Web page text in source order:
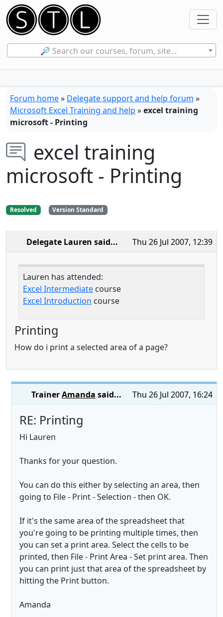
🔎 Search our courses, forum, site...
Forum home» Delegate support and help forum »
Microsoft Excel Training and help »excel training
microsoft - Printing
excel training
microsoft - Printing
Resolved Version Standard
Thu 26 Jul 2007, 12:39
Delegate Lauren said...
Lauren has attended:
Excel Intermediate course
Excel Introduction course
Printing
How do i print a selected area of a page?
Thu 26 Jul 2007, 16:24
TrainerAmanda said...
RE: Printing
Hi Lauren
Thanks for your question.
You can do this either by selecting an area, then
going to File - Print - Selection - then OK.
If it's the same area of the spreadsheet that
you're going to be printing multiple times, then
you can set a print area. Select the cells to be
printed, then File - Print Area - Set print area. Then
you can print just that area of the spreadsheet by
hitting the Print button.
Amanda